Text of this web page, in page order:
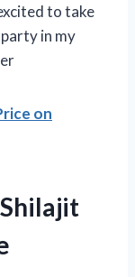
to take
in my
on